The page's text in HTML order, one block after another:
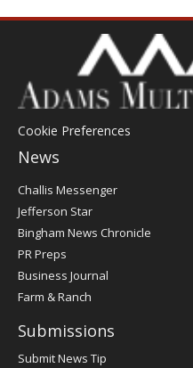
Cookie Preferences
News
Post
Register
Challis Messenger
Jefferson Star
Bingham News Chronicle
PR Preps
Business Journal
Farm & Ranch
Submissions
Submit News Tip